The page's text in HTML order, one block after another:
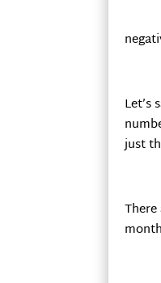
Let’s
just